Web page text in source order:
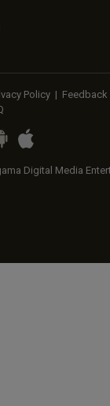
Policy | Feedback
Digital Media